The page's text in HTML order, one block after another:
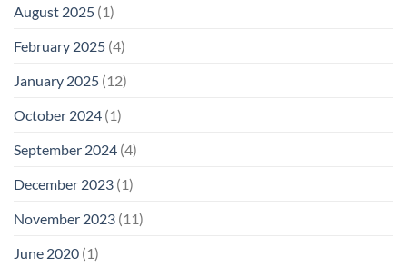
August 2025 (1)
February 2025 (4)
January 2025 (12)
October 2024 (1)
September 2024 (4)
December 2023 (1)
November 2023 (11)
June 2020 (1)